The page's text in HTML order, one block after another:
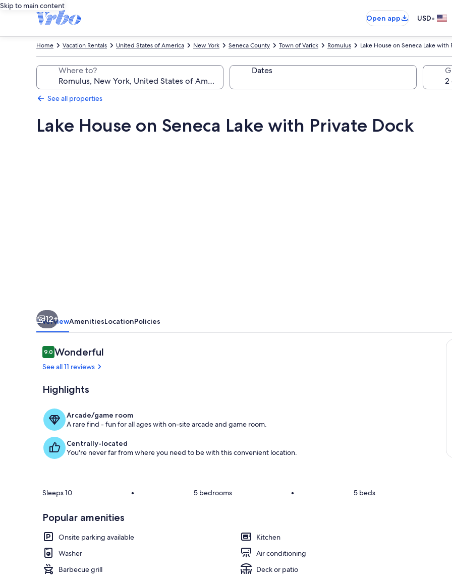
Skip to main content
Open app
USD•
Lake House on Seneca Lake with
Romulus
Town of Varick
Seneca County
New York
United States of America
Vacation Rentals
Home
Where to? Dates
See all properties
Lake House on Seneca Lake with Private Dock
Full
12+
OverviewAmenitiesLocationPolicies
Reviews
9.09.0 out of 10
Wonderful
See all 11 reviews
Highlights
Arcade/game room
A rare find - fun for all ages with on-site arcade and game room.
Centrally-located
You're never far from where you need to be with this convenient location.
Sleeps 10 • 5 bedrooms • 5 beds
Popular amenities
Onsite parking available
Kitchen
Washer
Air conditioning
Barbecue grill
Deck or patio